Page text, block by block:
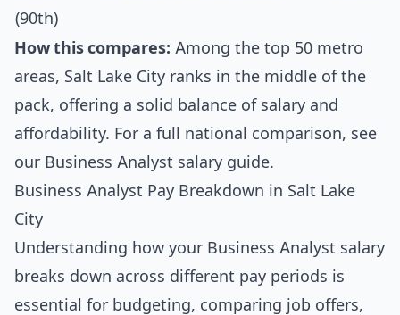
(90th)
How this compares: Among the top 50 metro
areas, Salt Lake City ranks in the middle of the
pack, offering a solid balance of salary and
affordability. For a full national comparison, see
our Business Analyst salary guide.
Business Analyst Pay Breakdown in Salt Lake
City
Understanding how your Business Analyst salary
breaks down across different pay periods is
essential for budgeting, comparing job offers,